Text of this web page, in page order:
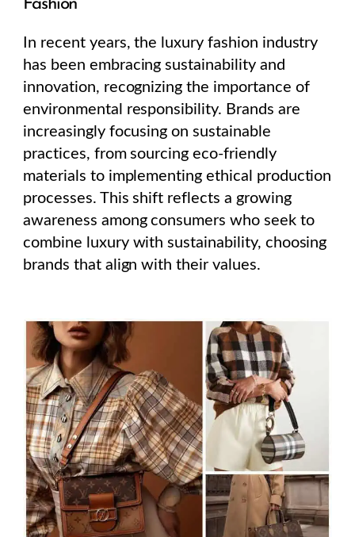
Fashion
In recent years, the luxury fashion industry
has been embracing sustainability and
innovation, recognizing the importance of
environmental responsibility. Brands are
increasingly focusing on sustainable
practices, from sourcing eco-friendly
materials to implementing ethical production
processes. This shift reflects a growing
awareness among consumers who seek to
combine luxury with sustainability, choosing
brands that align with their values.